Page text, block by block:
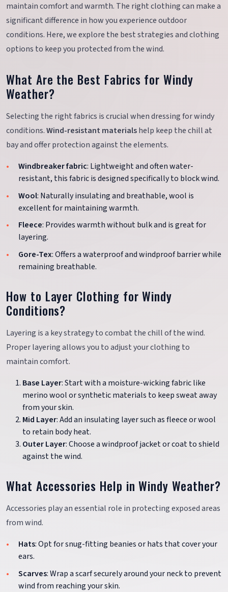
maintain comfort and warmth. The right clothing can make a
significant difference in how you experience outdoor
conditions. Here, we explore the best strategies and clothing
options to keep you protected from the wind.
What Are the Best Fabrics for Windy
Weather?
Selecting the right fabrics is crucial when dressing for windy
conditions.Wind-resistant materialshelp keep the chill at
bay and offer protection against the elements.
Windbreaker fabric: Lightweight and often water-
resistant, this fabric is designed specifically to block wind.
Wool: Naturally insulating and breathable, wool is
excellent for maintaining warmth.
Fleece: Provides warmth without bulk and is great for
layering.
Gore-Tex: Offers a waterproof and windproof barrier while
remaining breathable.
How to Layer Clothing for Windy
Conditions?
Layering is a key strategy to combat the chill of the wind.
Proper layering allows you to adjust your clothing to
maintain comfort.
Base Layer: Start with a moisture-wicking fabric like
merino wool or synthetic materials to keep sweat away
from your skin.
Mid Layer: Add an insulating layer such as fleece or wool
to retain body heat.
Outer Layer: Choose a windproof jacket or coat to shield
against the wind.
What Accessories Help in Windy Weather?
Accessories play an essential role in protecting exposed areas
from wind.
Hats: Opt for snug-fitting beanies or hats that cover your
ears.
Scarves: Wrap a scarf securely around your neck to prevent
wind from reaching your skin.